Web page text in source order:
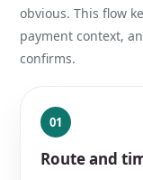
obvious. This flow
payment context,
confirms.
01
Route and